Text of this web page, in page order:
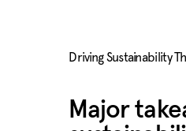
Driving Sustainability
Major